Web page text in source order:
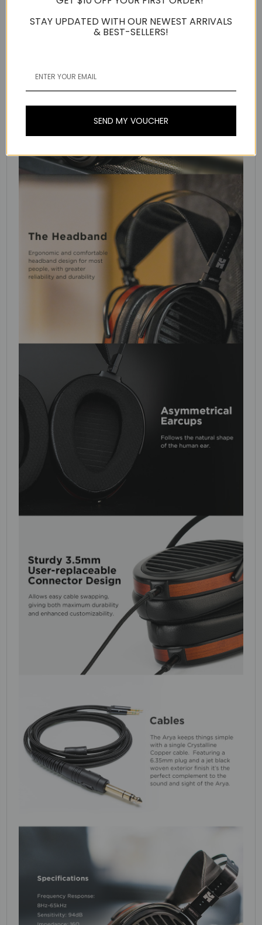
STAY UPDATED WITH OUR NEWEST ARRIVALS
& BEST-SELLERS!
SEND MY VOUCHER